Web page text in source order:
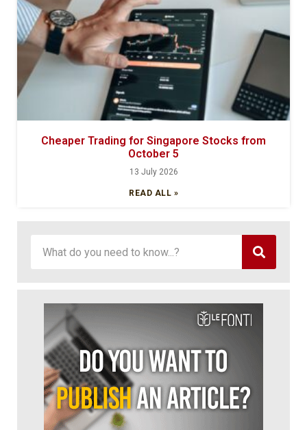
Cheaper Trading for Singapore Stocks from
October 5
13 July 2026
READ ALL »